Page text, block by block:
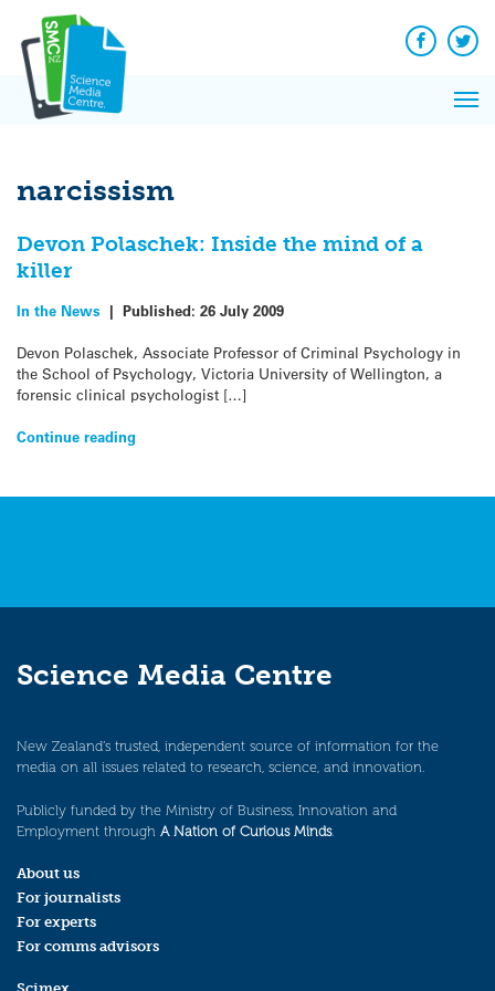
content
Facebook
narcissism
Devon Polaschek: Inside the mind of a
killer
In the News | Published: 26 July 2009
Devon Polaschek, Associate Professor of Criminal Psychology in
the School of Psychology, Victoria University of Wellington, a
forensic clinical psychologist […]
Continue reading
Science Media Centre
New Zealand’s trusted, independent source of information for the
media on all issues related to research, science, and innovation.
Publicly funded by the Ministry of Business, Innovation and
Employment through A Nation of Curious Minds.
About us
For journalists
For experts
For comms advisors
News